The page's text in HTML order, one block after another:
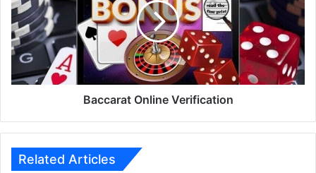
Baccarat Online Verification
Related Articles